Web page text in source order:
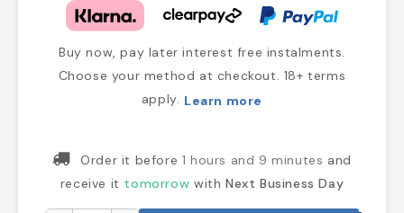
Buy now, pay later interest free instalments.
Choose your method at checkout. 18+ terms
apply. Learn more
Order it before 1 hours and 9 minutes and
receive it tomorrow with Next Business Day